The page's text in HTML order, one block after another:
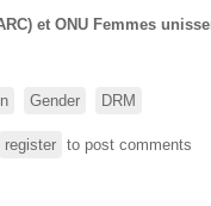
et ONU Femmes
Gender DRM
register to post comments